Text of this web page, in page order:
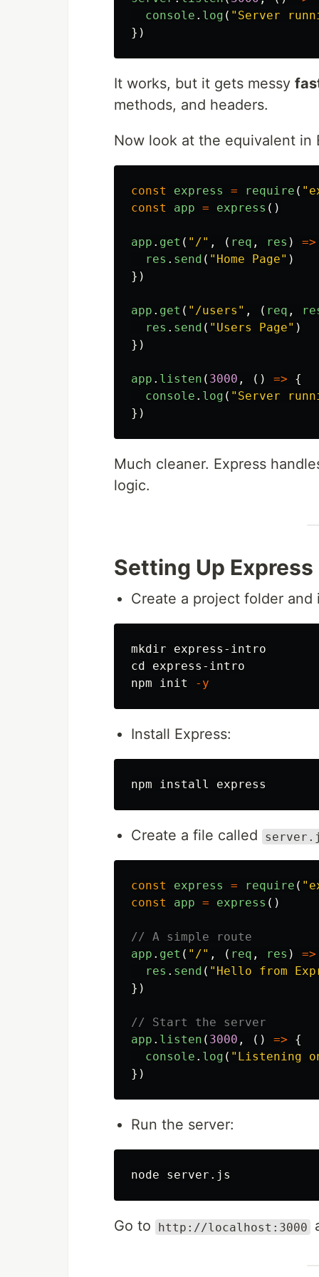
console . log ( " Server
})
It works, but it gets messy
methods, and headers.
Now look at the equivalent in
const express = require ( "
const
app = express ()
app . get ( " /" , ( req , res )
=>
res . send ( " Home Page" )
})
app . get ( " /users " , ( req ,
res . send ( " Users Page" )
})
app . listen ( 3000 , () =>
{
console . log ( " Server
})
Much cleaner. Express
logic.
Setting Up Express
Create a project folder and
mkdir
cd express-intro
npm init
-y
Install Express:
npm install
Create a file called
const express = require ( "
const
app = express ()
// A simple route
app . get ( " /" , ( req , res )
=>
res . send ( " Hello from
})
// Start the server
app . listen ( 3000 , () =>
{
console . log ( " Listening
})
Run the server:
Go to http://localhost:3000